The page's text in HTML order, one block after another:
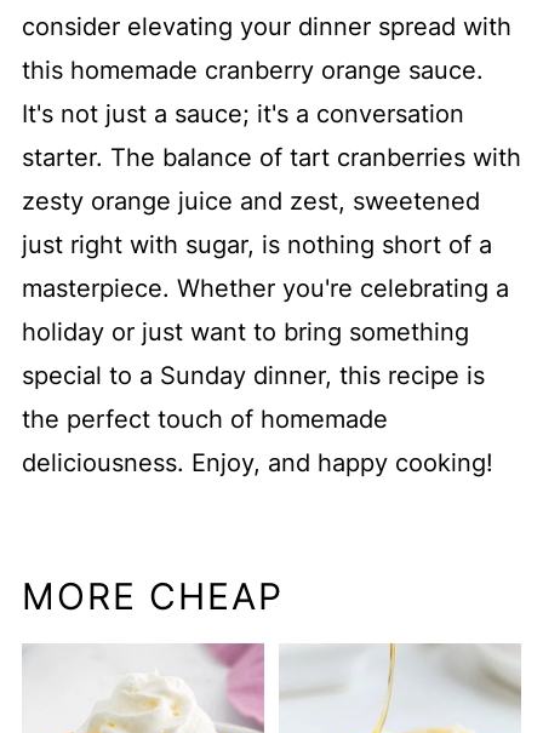
consider elevating your dinner spread with
this homemade cranberry orange sauce.
It's not just a sauce; it's a conversation
starter. The balance of tart cranberries with
zesty orange juice and zest, sweetened
just right with sugar, is nothing short of a
masterpiece. Whether you're celebrating a
holiday or just want to bring something
special to a Sunday dinner, this recipe is
the perfect touch of homemade
deliciousness. Enjoy, and happy cooking!
MORE CHEAP